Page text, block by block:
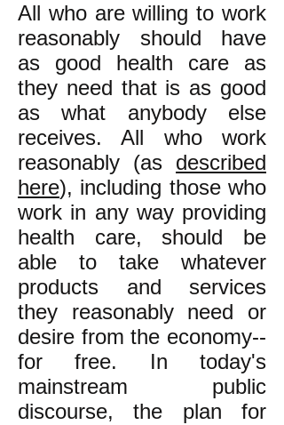
All who are willing to work
reasonably should have
as good health care as
they need that is as good
as what anybody else
receives. All who work
reasonably (as described
here), including those who
work in any way providing
health care, should be
able to take whatever
products and services
they reasonably need or
desire from the economy--
for free. In today's
mainstream public
discourse, the plan for